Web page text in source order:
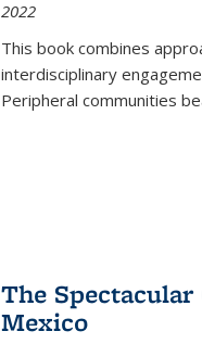
2022
This book combines
interdisciplinary
Peripheral communities
The
Mexico